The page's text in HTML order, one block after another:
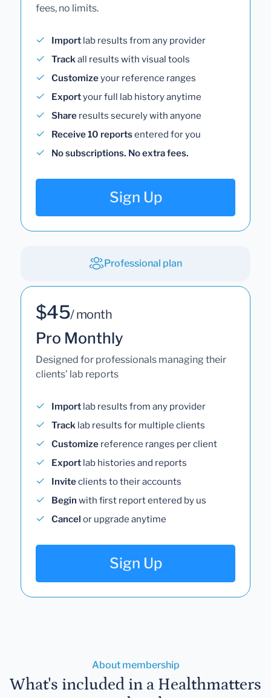
fees, no limits.
Import lab results from any provider
Trackall results with visual tools
Customizeyour reference ranges
Exportyour full lab history anytime
Share results securely with anyone
Receive 10 reportsentered for you
No subscriptions. No extra fees.
Sign Up
Professional plan
$45/ month
Pro Monthly
Designed for professionals managing their
clients' lab reports
Import lab results from any provider
Track lab results for multiple clients
Customize reference ranges per client
Export lab histories and reports
Inviteclients to their accounts
Begin with first report entered by us
Cancel or upgrade anytime
Sign Up
About membership
What's included in a Healthmatters